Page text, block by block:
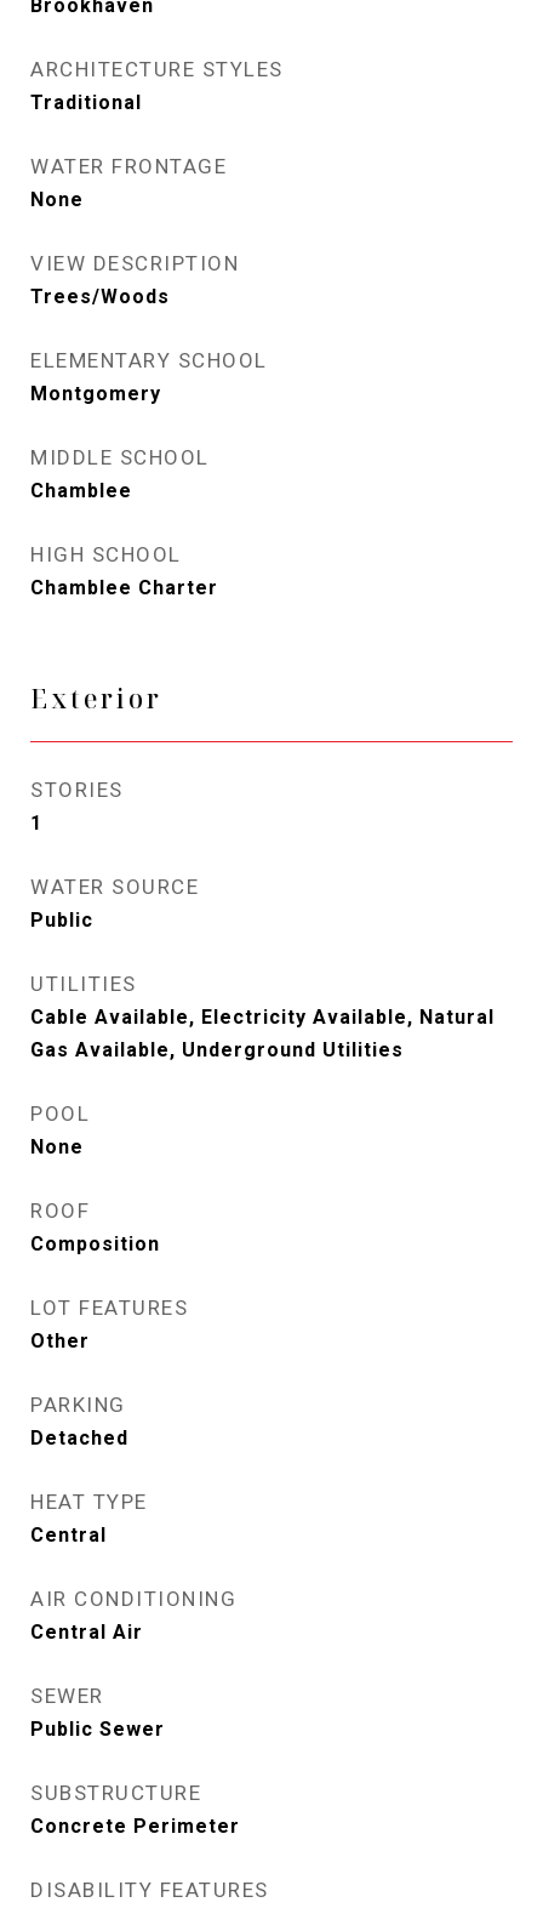
Brookhaven
ARCHITECTURE STYLES
Traditional
WATER FRONTAGE
None
VIEW DESCRIPTION
Trees/Woods
ELEMENTARY SCHOOL
Montgomery
MIDDLE SCHOOL
Chamblee
HIGH SCHOOL
Chamblee Charter
Exterior
STORIES
1
WATER SOURCE
Public
UTILITIES
Cable Available, Electricity Available, Natural
Gas Available, Underground Utilities
POOL
None
ROOF
Composition
LOT FEATURES
Other
PARKING
Detached
HEAT TYPE
Central
AIR CONDITIONING
Central Air
SEWER
Public Sewer
SUBSTRUCTURE
Concrete Perimeter
DISABILITY FEATURES